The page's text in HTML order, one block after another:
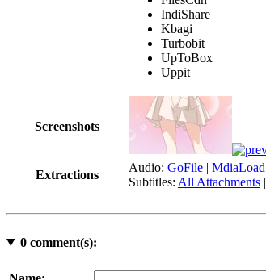
IndiShare
Kbagi
Turbobit
UpToBox
Uppit
Screenshots
Extractions
Audio: GoFile | MdiaLoad
Subtitles: All Attachments |
0comment(s):